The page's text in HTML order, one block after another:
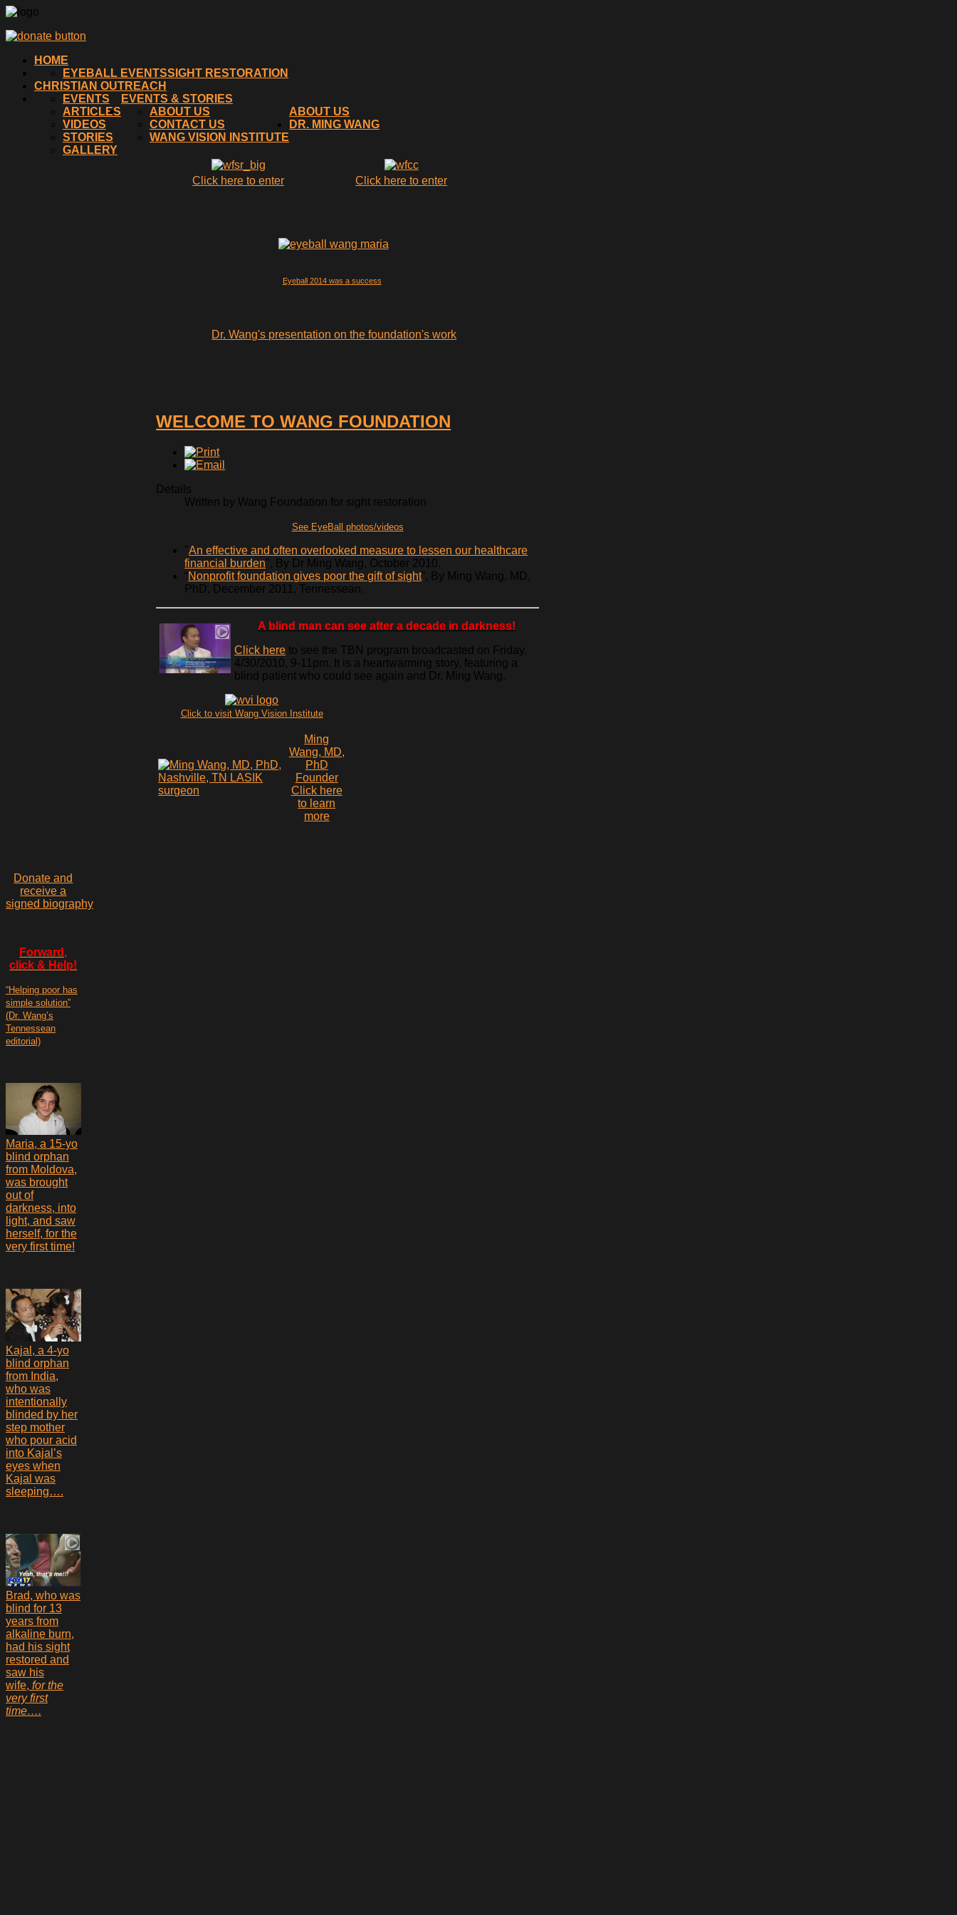
HOME
SIGHT RESTORATION
EYEBALL EVENTS
CHRISTIAN OUTREACH
EVENTS & STORIES
EVENTS
ARTICLES
VIDEOS
STORIES
GALLERY
ABOUT US
ABOUT US
CONTACT US
WANG VISION INSTITUTE
DR. MING WANG
Click here to enter Click here to enter
Eyeball 2014 was a success
Dr. Wang's presentation on the foundation's work
WELCOME TO WANG FOUNDATION
Details
Written by Wang Foundation for sight restoration
See EyeBall photos/videos
"An effective and often overlooked measure to lessen our healthcare
financial burden", By Dr Ming Wang, October 2010.
“ Nonprofit foundation gives poor the gift of sight”, By Ming Wang, MD,
PhD, December 2011, Tennessean.
A blind man can see after a decade in darkness!
Click here to see the TBN program broadcasted on Friday,
4/30/2010, 9-11pm. It is a heartwarming story, featuring a
blind patient who could see again and Dr. Ming Wang.
Click to visit Wang Vision Institute
Ming
Wang, MD,
PhD
Founder
Click here
to learn
more
Donate and
receive a
signed biography
Forward,
click & Help!
“Helping poor has
simple solution”
(Dr. Wang’s
Tennessean
editorial)
Maria, a 15-yo
blind orphan
from Moldova,
was brought
out of
darkness, into
light, and saw
herself, for the
very first time!
Kajal, a 4-yo
blind orphan
from India,
who was
intentionally
blinded by her
step mother
who pour acid
into Kajal’s
eyes when
Kajal was
sleeping….
Brad, who was
blind for 13
years from
alkaline burn,
had his sight
restored and
saw his
wife, for the
very first
time….